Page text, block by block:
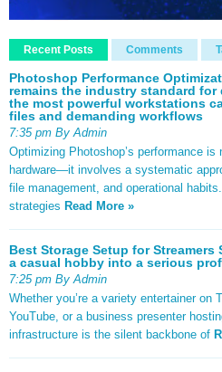
Recent Posts Comments
Photoshop Performance
remains the industry standard
the most powerful workstations
files and demanding workflows
7:35 pm By Admin
Optimizing Photoshop’s performance is
hardware—it involves a systematic
file management, and operational
strategies Read More »
Best Storage Setup for
a casual hobby into a serious
7:25 pm By Admin
Whether you’re a variety entertainer on
YouTube, or a business presenter
infrastructure is the silent backbone of